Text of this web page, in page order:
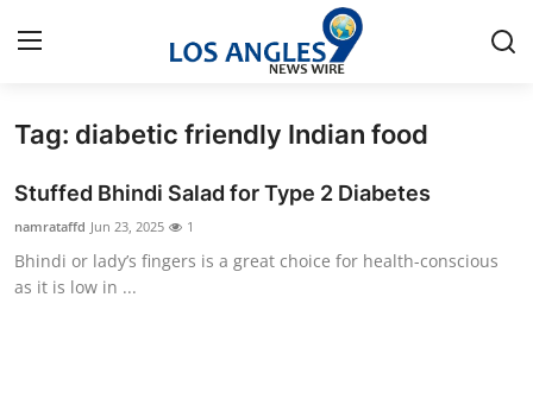
Home
Press Release
Tag: diabetic friendly Indian food
Stuffed Bhindi Salad for Type 2 Diabetes
namrataffd Jun 23, 2025 1
Bhindi or lady’s fingers is a great choice for health-conscious
as it is low in ...